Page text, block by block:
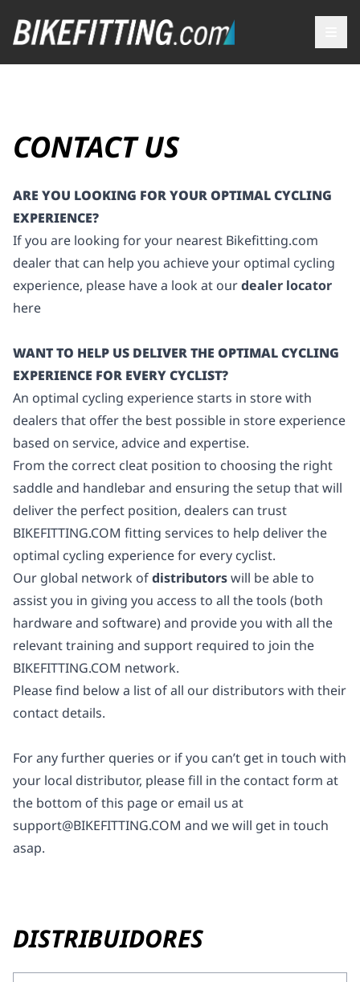
CONTACT US
ARE YOU LOOKING FOR YOUR OPTIMAL CYCLING
EXPERIENCE?
If you are looking for your nearest Bikefitting.com
dealer that can help you achieve your optimal cycling
experience, please have a look at ourdealer locator
here
WANT TO HELP US DELIVER THE OPTIMAL CYCLING
EXPERIENCE FOR EVERY CYCLIST?
An optimal cycling experience starts in store with
dealers that offer the best possible in store experience
based on service, advice and expertise.
From the correct cleat position to choosing the right
saddle and handlebar and ensuring the setup that will
deliver the perfect position, dealers can trust
BIKEFITTING.COM fitting services to help deliver the
optimal cycling experience for every cyclist.
Our global network ofdistributorswill be able to
assist you in giving you access to all the tools (both
hardware and software) and provide you with all the
relevant training and support required to join the
BIKEFITTING.COM network.
Please find below a list of all our distributors with their
contact details.
For any further queries or if you can’t get in touch with
your local distributor, please fill in the contact form at
the bottom of this page or email us at
support@BIKEFITTING.COM and we will get in touch
asap.
DISTRIBUIDORES